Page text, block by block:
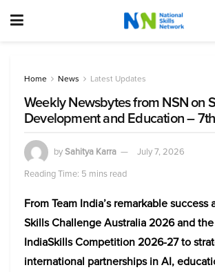
Home News Latest Updates
Weekly Newsbytes from NSN on
Development and Education –
bySahitya Karra
July 7, 2026
Reading Time: 5 mins read
From Team India’s remarkable success
Skills Challenge Australia 2026 and
IndiaSkills Competition 2026-27 to
international partnerships in AI,